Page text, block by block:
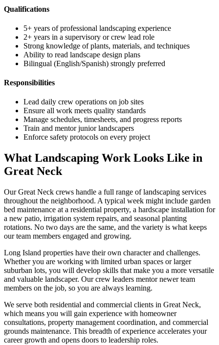
Qualifications
5+ years of professional landscaping experience
2+ years in a supervisory or crew lead role
Strong knowledge of plants, materials, and techniques
Ability to read landscape design plans
Bilingual (English/Spanish) strongly preferred
Responsibilities
Lead daily crew operations on job sites
Ensure all work meets quality standards
Manage schedules, timesheets, and progress reports
Train and mentor junior landscapers
Enforce safety protocols on every project
What Landscaping Work Looks Like in
Great Neck
OurGreat Neck crews handle a full range of landscaping services
throughout the neighborhood. A typical week might include garden
bed maintenance at a residential property, a hardscape installation for
a new patio, irrigation system repairs, and seasonal planting
rotations. No two days are the same, and the variety is what keeps
our team members engaged and growing.
Long Island properties have their own character and challenges.
Whether you are working with limited urban spaces or larger
suburban lots, you will develop skills that make you a more versatile
and valuable landscaper. Our crew leaders mentor newer team
members on the job, so you are always learning.
We serve both residential and commercial clients in Great Neck,
which means you will gain experience with homeowner
consultations, property management coordination, and commercial
grounds maintenance. This breadth of experience accelerates your
career growth and opens doors to leadership roles.